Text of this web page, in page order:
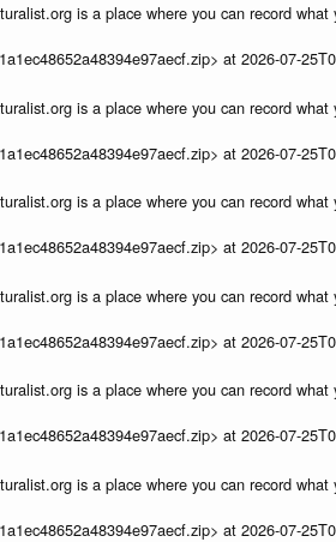
is a place where you can record what
at 2026-07-
is a place where you can record what
at 2026-07-
is a place where you can record what
at 2026-07-
is a place where you can record what
at 2026-07-
is a place where you can record what
at 2026-07-
is a place where you can record what
at 2026-07-